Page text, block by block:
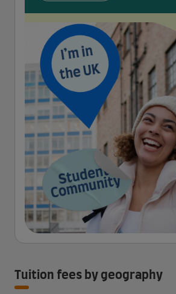
Tuition fees by geography